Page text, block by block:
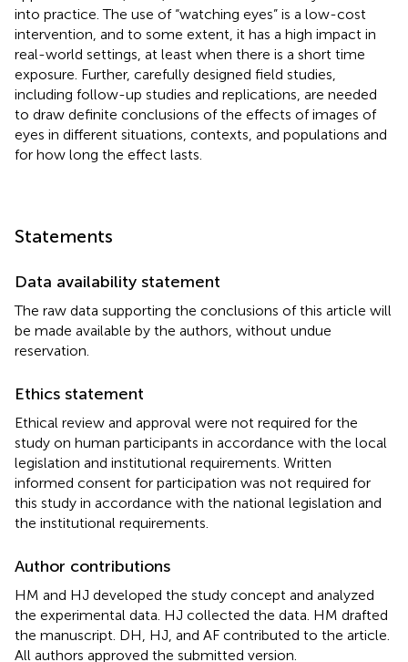
into practice. The use of “watching eyes” is a low-cost
intervention, and to some extent, it has a high impact in
real-world settings, at least when there is a short time
exposure. Further, carefully designed field studies,
including follow-up studies and replications, are needed
to draw definite conclusions of the effects of images of
eyes in different situations, contexts, and populations and
for how long the effect lasts.
Statements
Data availability statement
The raw data supporting the conclusions of this article will
be made available by the authors, without undue
reservation.
Ethics statement
Ethical review and approval were not required for the
study on human participants in accordance with the local
legislation and institutional requirements. Written
informed consent for participation was not required for
this study in accordance with the national legislation and
the institutional requirements.
Author contributions
HM and HJ developed the study concept and analyzed
the experimental data. HJ collected the data. HM drafted
the manuscript. DH, HJ, and AF contributed to the article.
All authors approved the submitted version.